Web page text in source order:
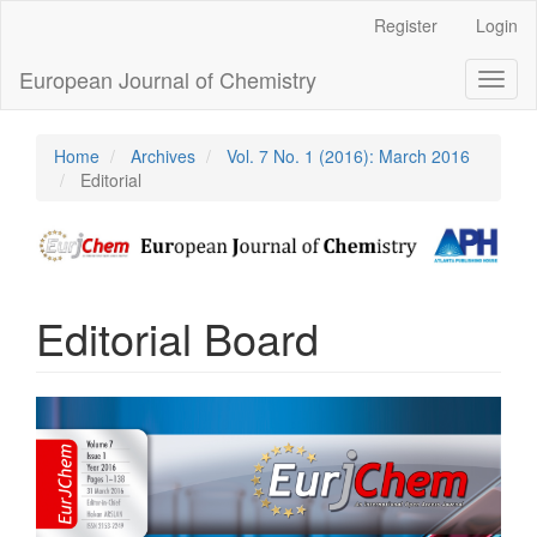
Content
Sidebar
Register Login
European Journal of Chemistry
Home Archives
Vol. 7 No. 1 (2016): March 2016
Editorial
Editorial Board
Sidebar